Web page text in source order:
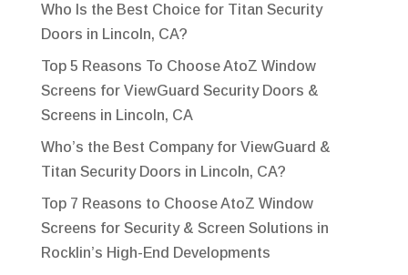
Who Is the Best Choice for Titan Security
Doors in Lincoln, CA?
Top 5 Reasons To Choose AtoZ Window
Screens for ViewGuard Security Doors &
Screens in Lincoln, CA
Who’s the Best Company for ViewGuard &
Titan Security Doors in Lincoln, CA?
Top 7 Reasons to Choose AtoZ Window
Screens for Security & Screen Solutions in
Rocklin’s High-End Developments